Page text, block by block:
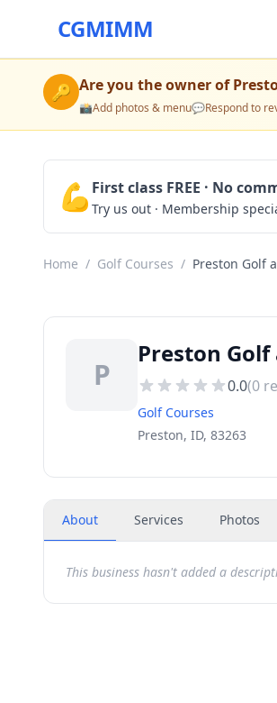
CGMIMM
🔑 Are you the owner of
📸Add photos & menu💬Respond to
💪 First class FREE · No
Try us out · Membership
Home / Golf Courses / Preston Golf
P
Preston
0.0(0
Golf Courses
Preston, ID, 83263
About Services Photos
This business hasn't added a